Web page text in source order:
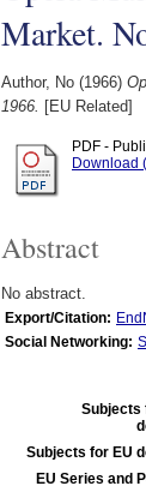
Market.
Author, No (1966)
1966. [EU Related]
PDF -
Download
Abstract
No abstract.
Export/Citation:
Social Networking:
Subjects
Subjects for EU
EU Series and